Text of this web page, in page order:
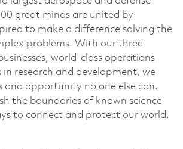
great minds are united by
to make a difference solving the
problems. With our three
world-class operations
in research and development, we
and opportunity no one else can.
the boundaries of known science
to connect and protect our world.